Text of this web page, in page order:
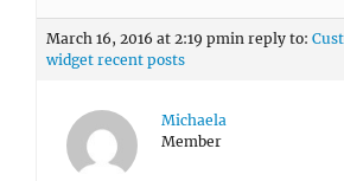
March 16, 2016 at 2:19 pmin reply to:
widget recent posts
Michaela
Member